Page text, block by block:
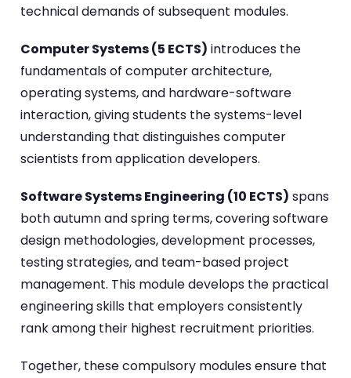
technical demands of subsequent modules.
Computer Systems (5 ECTS) introduces the
fundamentals of computer architecture,
operating systems, and hardware-software
interaction, giving students the systems-level
understanding that distinguishes computer
scientists from application developers.
Software Systems Engineering (10 ECTS) spans
both autumn and spring terms, covering software
design methodologies, development processes,
testing strategies, and team-based project
management. This module develops the practical
engineering skills that employers consistently
rank among their highest recruitment priorities.
Together, these compulsory modules ensure that